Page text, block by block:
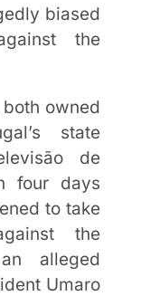
biased
the
owned
state
de
four days
to take
the
alleged
Umaro